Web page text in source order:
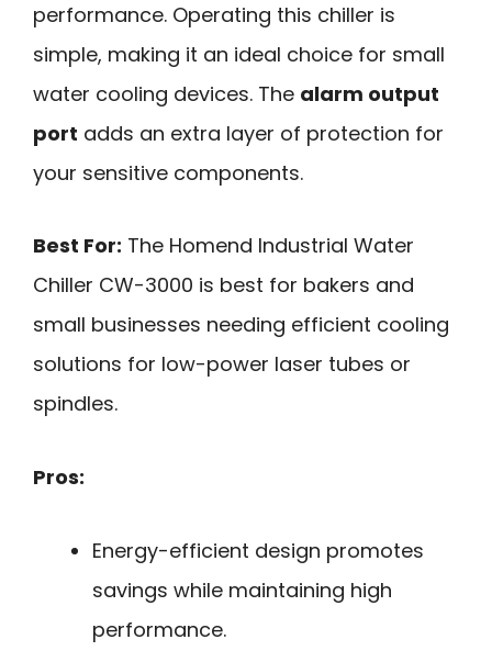
performance. Operating this chiller is
simple, making it an ideal choice for small
water cooling devices. The alarm output
port adds an extra layer of protection for
your sensitive components.
Best For: The Homend Industrial Water
Chiller CW-3000 is best for bakers and
small businesses needing efficient cooling
solutions for low-power laser tubes or
spindles.
Pros:
Energy-efficient design promotes
savings while maintaining high
performance.